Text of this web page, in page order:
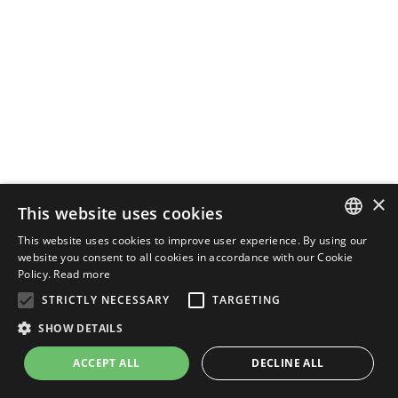
ENGLISH
×
This website uses cookies
This website uses cookies to improve user experience. By using our
website you consent to all cookies in accordance with our Cookie
Policy. Read more
STRICTLY NECESSARY
TARGETING
SHOW DETAILS
ACCEPT ALL DECLINE ALL